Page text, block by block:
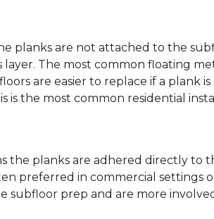
planks are not attached to the
The most common floating
are easier to replace if a plank
is the most common residential
the planks are adhered directly to
preferred in commercial
subfloor prep and are more